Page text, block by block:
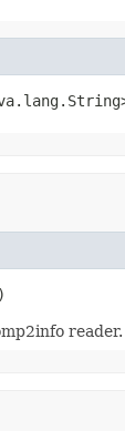
reader.